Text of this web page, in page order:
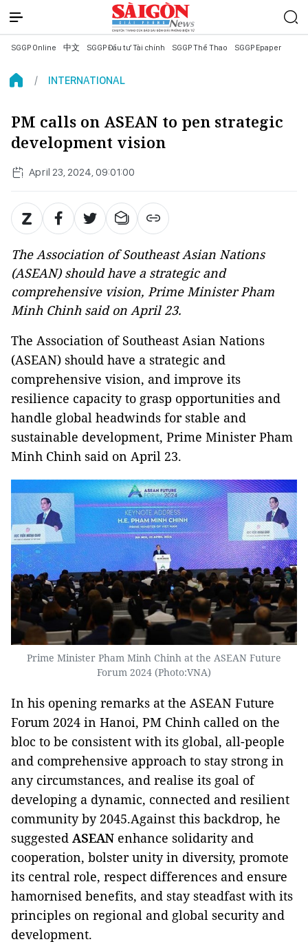
SGGP Online 中文 SGGP Đầu tư Tài chính SGGP Thể Thao SGGP Epaper
INTERNATIONAL
PM calls on ASEAN to pen strategic
development vision
April 23, 2024, 09:01:00
The Association of Southeast Asian Nations
(ASEAN) should have a strategic and
comprehensive vision, Prime Minister Pham
Minh Chinh said on April 23.
The Association of Southeast Asian Nations
(ASEAN) should have a strategic and
comprehensive vision, and improve its
resilience capacity to grasp opportunities and
handle global headwinds for stable and
sustainable development, Prime Minister Pham
Minh Chinh said on April 23.
Prime Minister Pham Minh Chinh at the ASEAN Future
Forum 2024 (Photo:VNA)
In his opening remarks at the ASEAN Future
Forum 2024 in Hanoi, PM Chinh called on the
bloc to be consistent with its global, all-people
and comprehensive approach to stay strong in
any circumstances, and realise its goal of
developing a dynamic, connected and resilient
community by 2045.Against this backdrop, he
suggested ASEAN enhance solidarity and
cooperation, bolster unity in diversity, promote
its central role, respect differences and ensure
hamornised benefits, and stay steadfast with its
principles on regional and global security and
development.